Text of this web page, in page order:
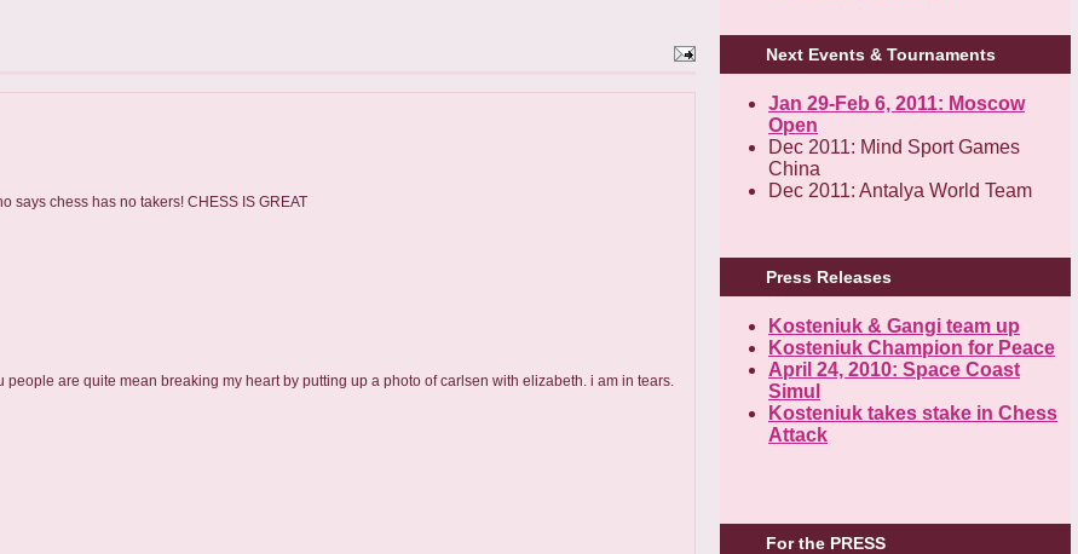
says chess has no takers! CHESS IS GREAT
are quite mean breaking my heart by putting up a photo of carlsen with elizabeth. i am in tears.
Next Events & Tournaments
Jan 29-Feb 6, 2011: Moscow
Open
Dec 2011: Mind Sport Games
China
Dec 2011: Antalya World Team
Press Releases
Kosteniuk & Gangi team up
Kosteniuk Champion for Peace
April 24, 2010: Space Coast
Simul
Kosteniuk takes stake in Chess
Attack
For the PRESS